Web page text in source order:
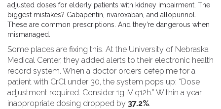
adjusted doses for elderly patients with kidney impairment. The
biggest mistakes? Gabapentin, rivaroxaban, and allopurinol.
These are common prescriptions. And they’re dangerous when
mismanaged.
Some places are fixing this. At the University of Nebraska
Medical Center, they added alerts to their electronic health
record system. When a doctor orders cefepime for a
patient with CrCl under 30, the system pops up: “Dose
adjustment required. Consider 1g IV q12h.” Within a year,
inappropriate dosing dropped by 37.2%.